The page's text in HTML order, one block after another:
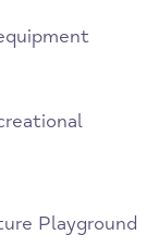
Playground